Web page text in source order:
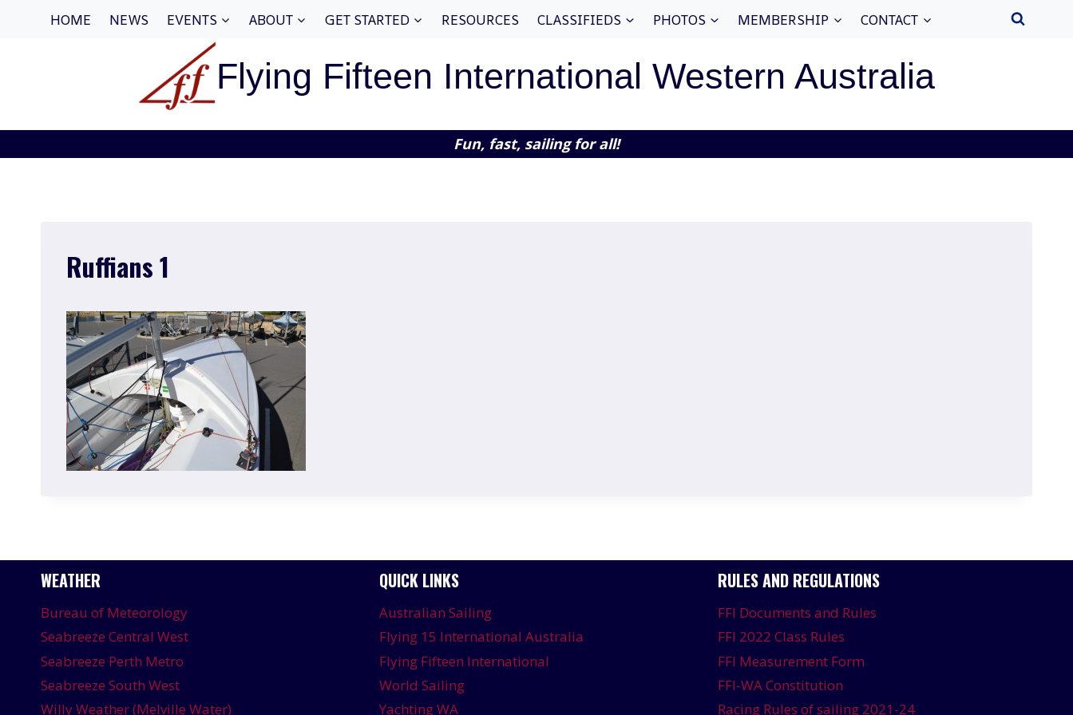
HOME NEWS EVENTS ABOUT GET STARTED RESOURCES CLASSIFIEDS PHOTOS MEMBERSHIP CONTACT
Flying Fifteen International Western Australia
Fun, fast, sailing for all!
Ruffians 1
WEATHER
Bureau of Meteorology
Seabreeze Central West
Seabreeze Perth Metro
Seabreeze South West
Willy Weather (Melville Water)
QUICK LINKS
Australian Sailing
Flying 15 International Australia
Flying Fifteen International
World Sailing
Yachting WA
RULES AND REGULATIONS
FFI Documents and Rules
FFI 2022 Class Rules
FFI Measurement Form
FFI-WA Constitution
Racing Rules of sailing 2021-24